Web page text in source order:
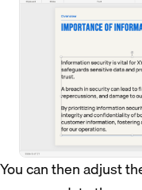
You can then adjust